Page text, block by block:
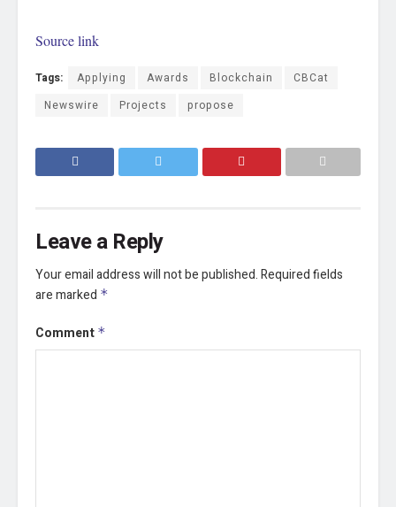
Source link
Tags: Applying Awards Blockchain
CBCat
Newswire
Projects propose
Leave a Reply
Your email address will not be published.Required fields
are marked *
Comment *